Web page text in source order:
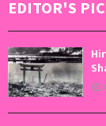
EDITOR'S